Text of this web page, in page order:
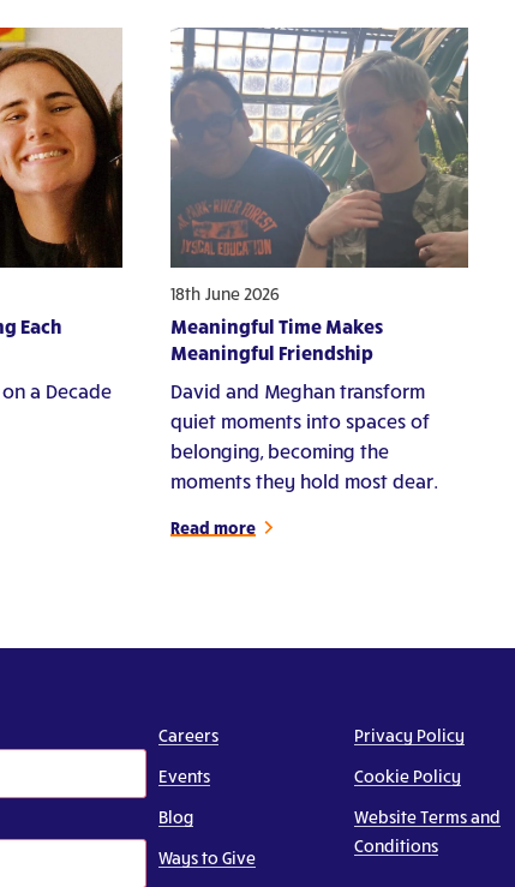
Each
a Decade
18th June 2026
Meaningful Time Makes
Meaningful Friendship
David and Meghan transform
quiet moments into spaces of
belonging, becoming the
moments they hold most dear.
Read more
Careers
Events
Blog
Ways to Give
Privacy Policy
Cookie Policy
Website Terms and
Conditions